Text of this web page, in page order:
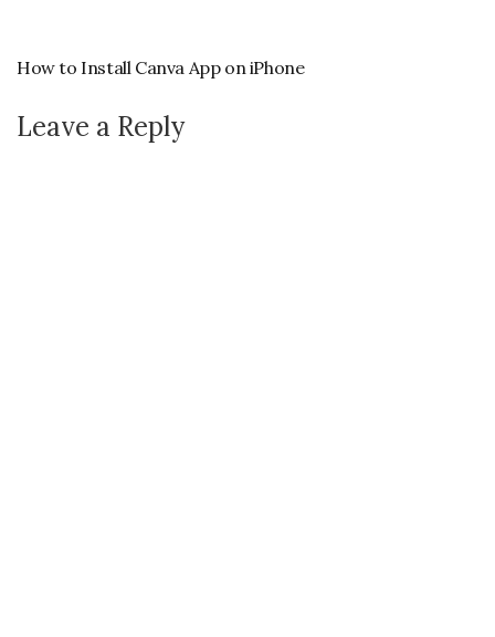
How to Install Canva App on iPhone
Leave a Reply